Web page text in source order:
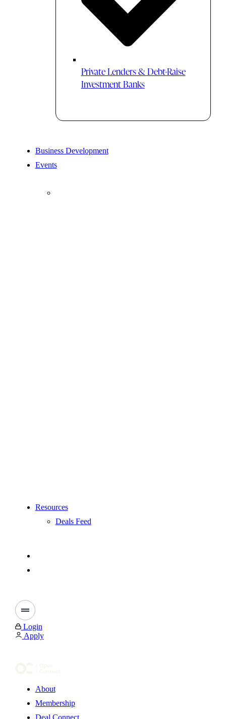
Private Lenders & Debt-Raise
Investment Banks
Business Development
Events
Resources
Deals Feed
Login
Apply
About
Membership